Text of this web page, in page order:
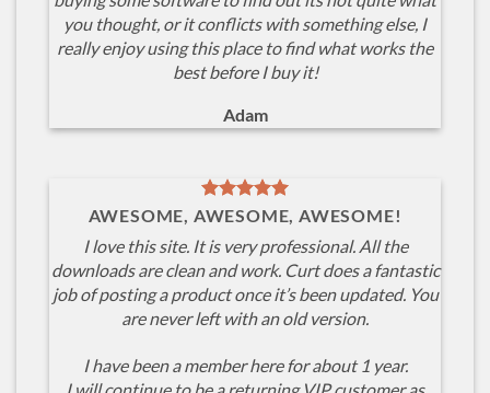
you thought, or it conflicts with something else, I
really enjoy using this place to find what works the
best before I buy it!
Adam
AWESOME, AWESOME, AWESOME!
I love this site. It is very professional. All the
downloads are clean and work. Curt does a fantastic
job of posting a product once it’s been updated. You
are never left with an old version.
I have been a member here for about 1 year.